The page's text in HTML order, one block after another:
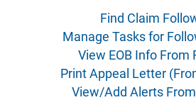
Find Claim
Manage Tasks for
View EOB Info From
Print Appeal Letter
View/Add Alerts